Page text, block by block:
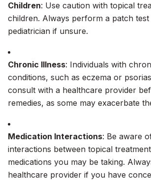
Children: Use caution with topical
children. Always perform a patch
pediatrician if unsure.
Chronic Illness: Individuals with
conditions, such as eczema or
consult with a healthcare provider
remedies, as some may exacerbate
Medication Interactions: Be aware
interactions between topical
medications you may be taking.
healthcare provider if you have